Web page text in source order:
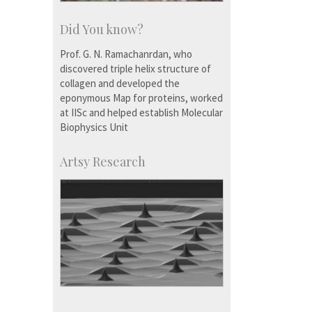
Did You know?
Prof. G. N. Ramachanrdan, who
discovered triple helix structure of
collagen and developed the
eponymous Map for proteins, worked
at IISc and helped establish Molecular
Biophysics Unit
Artsy Research